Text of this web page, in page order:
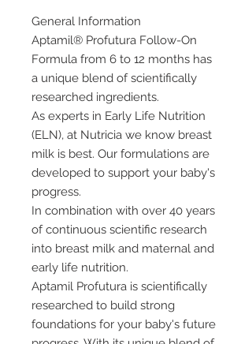
General Information
Aptamil® Profutura Follow-On
Formula from 6 to 12 months has
a unique blend of scientifically
researched ingredients.
As experts in Early Life Nutrition
(ELN), at Nutricia we know breast
milk is best. Our formulations are
developed to support your baby's
progress.
In combination with over 40 years
of continuous scientific research
into breast milk and maternal and
early life nutrition.
Aptamil Profutura is scientifically
researched to build strong
foundations for your baby's future